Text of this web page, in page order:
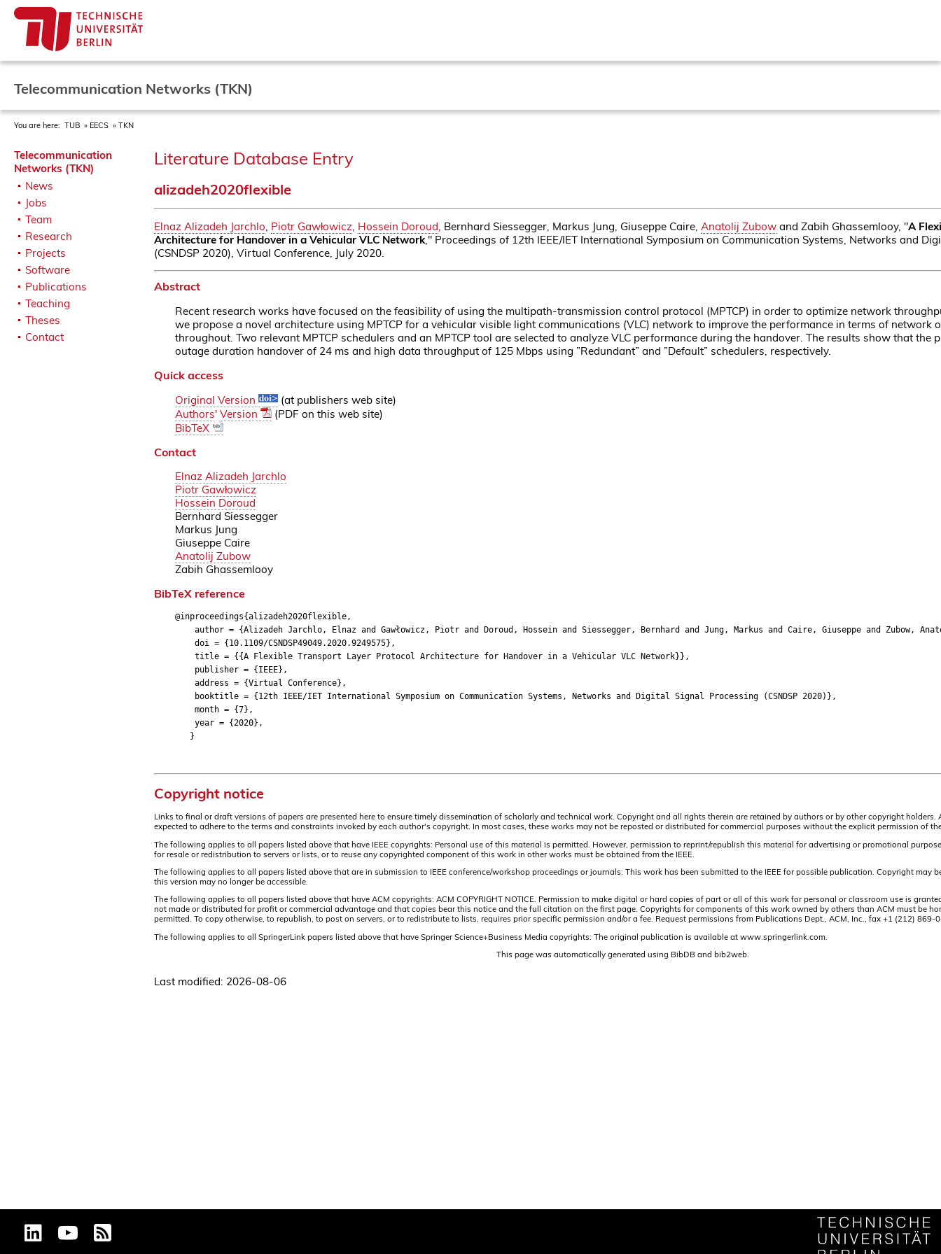
Telecommunication Networks (TKN)
You are here: TUB EECS TKN
Telecommunication
Networks (TKN)
News
Jobs
Team
Research
Projects
Software
Publications
Teaching
Theses
Contact
Literature Database Entry
alizadeh2020flexible
Elnaz Alizadeh Jarchlo, Piotr Gawłowicz, Hossein Doroud, Bernhard Siessegger, Markus Jung, Giuseppe Caire, Anatolij Zubow and Zabih Ghassemlooy, "A
Architecture for Handover in a Vehicular VLC Network," Proceedings of 12th IEEE/IET International Symposium on Communication Systems, Networks and
(CSNDSP 2020), Virtual Conference, July 2020.
Abstract
Recent research works have focused on the feasibility of using the multipath-transmission control protocol (MPTCP) in order to optimize network
we propose a novel architecture using MPTCP for a vehicular visible light communications (VLC) network to improve the performance in terms of network
throughout. Two relevant MPTCP schedulers and an MPTCP tool are selected to analyze VLC performance during the handover. The results show that the
outage duration handover of 24 ms and high data throughput of 125 Mbps using ”Redundant” and ”Default” schedulers, respectively.
Quick access
Original Version
(at publishers web site)
Authors' Version
(PDF on this web site)
BibTeX
Contact
Elnaz Alizadeh Jarchlo
Piotr Gawłowicz
Hossein Doroud
Bernhard Siessegger
Markus Jung
Giuseppe Caire
Anatolij Zubow
Zabih Ghassemlooy
BibTeX reference
@inproceedings{alizadeh2020flexible,
author = {Alizadeh Jarchlo, Elnaz and Gawłowicz, Piotr and Doroud, Hossein and Siessegger, Bernhard and Jung, Markus and Caire, Giuseppe and Zubow,
doi = {10.1109/CSNDSP49049.2020.9249575},
title = {{A Flexible Transport Layer Protocol Architecture for Handover in a Vehicular VLC Network}},
publisher = {IEEE},
address = {Virtual Conference},
booktitle = {12th IEEE/IET International Symposium on Communication Systems, Networks and Digital Signal Processing (CSNDSP 2020)},
month = {7},
year = {2020},
}
Copyright notice
Links to final or draft versions of papers are presented here to ensure timely dissemination of scholarly and technical work. Copyright and all rights therein are retained by authors or by other copyright
expected to adhere to the terms and constraints invoked by each author's copyright. In most cases, these works may not be reposted or distributed for commercial purposes without the explicit permission of
The following applies to all papers listed above that have IEEE copyrights: Personal use of this material is permitted. However, permission to reprint/republish this material for advertising or promotional
for resale or redistribution to servers or lists, or to reuse any copyrighted component of this work in other works must be obtained from the IEEE.
The following applies to all papers listed above that are in submission to IEEE conference/workshop proceedings or journals: This work has been submitted to the IEEE for possible publication. Copyright may
this version may no longer be accessible.
The following applies to all papers listed above that have ACM copyrights: ACM COPYRIGHT NOTICE. Permission to make digital or hard copies of part or all of this work for personal or classroom use is
not made or distributed for profit or commercial advantage and that copies bear this notice and the full citation on the first page. Copyrights for components of this work owned by others than ACM must be
permitted. To copy otherwise, to republish, to post on servers, or to redistribute to lists, requires prior specific permission and/or a fee. Request permissions from Publications Dept., ACM, Inc., fax +1 (212) 869-
The following applies to all SpringerLink papers listed above that have Springer Science+Business Media copyrights: The original publication is available at www.springerlink.com.
This page was automatically generated using BibDB and bib2web.
Last modified: 2026-08-06